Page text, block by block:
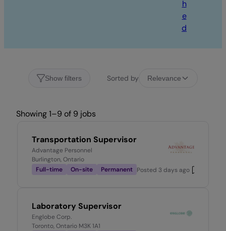
h
e
d
Show filters Sorted by Relevance
Showing 1–9 of 9 jobs
Transportation Supervisor
Advantage Personnel
Burlington, Ontario
Full-time
On-site Permanent Posted 3 days ago
Laboratory Supervisor
Englobe Corp.
Toronto, Ontario M3K 1A1